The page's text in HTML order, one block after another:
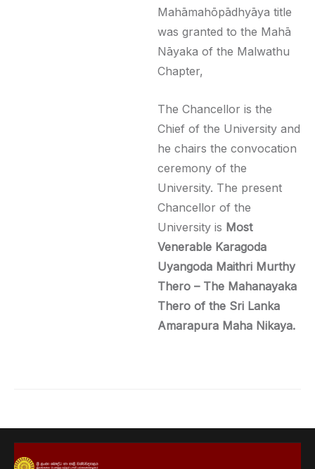
Mahāmahōpādhyāya title
was granted to the Mahā
Nāyaka of the Malwathu
Chapter,
The Chancellor is the
Chief of the University and
he chairs the convocation
ceremony of the
University. The present
Chancellor of the
University is Most
Venerable Karagoda
Uyangoda Maithri Murthy
Thero – The Mahanayaka
Thero of the Sri Lanka
Amarapura Maha Nikaya.